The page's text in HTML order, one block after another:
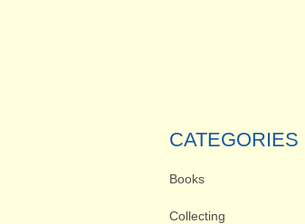
CATEGORIES
Books
Collecting